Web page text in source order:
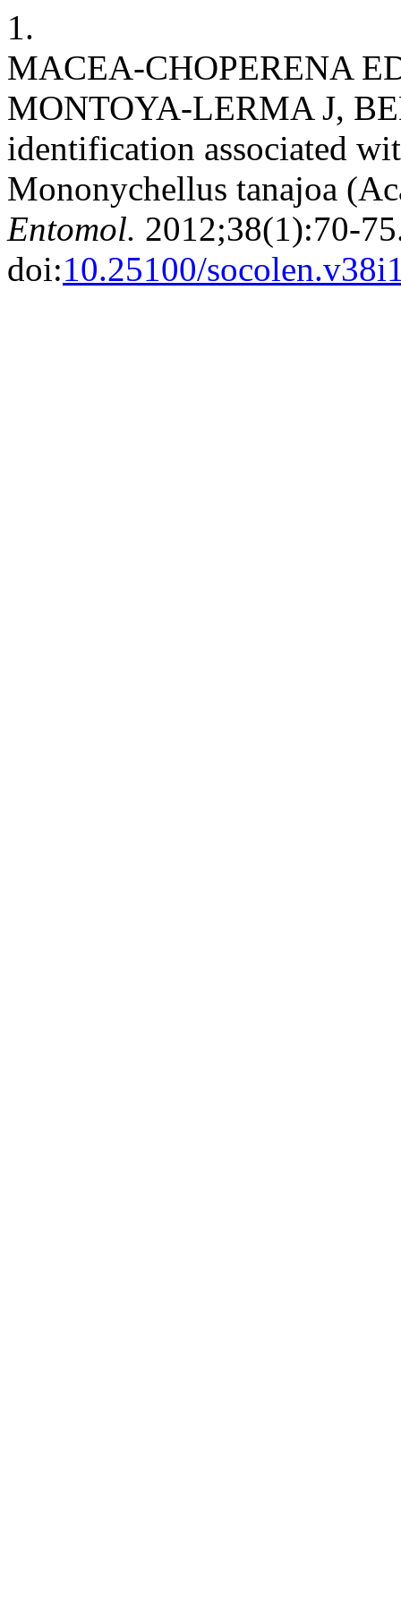
1.
MACEA-CHOPERENA
MONTOYA-LERMA J,
identification associated
Mononychellus tanajoa
Entomol. 2012;38(1):70-
doi:10.25100/